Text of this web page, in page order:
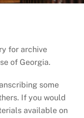
for archive
of Georgia.
some
If you would
available on